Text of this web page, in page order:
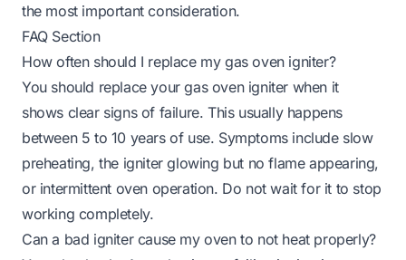
the most important consideration.
FAQ Section
How often should I replace my gas oven igniter?
You should replace your gas oven igniter when it
shows clear signs of failure. This usually happens
between 5 to 10 years of use. Symptoms include slow
preheating, the igniter glowing but no flame appearing,
or intermittent oven operation. Do not wait for it to stop
working completely.
Can a bad igniter cause my oven to not heat properly?